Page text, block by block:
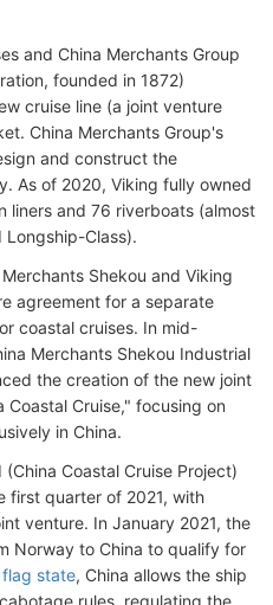
and China Merchants Group
founded in 1872)
cruise line (a joint venture
China Merchants Group's
and construct the
As of 2020, Viking fully owned
liners and 76 riverboats (almost
Class).
Shekou and Viking
agreement for a separate
coastal cruises. In mid-
Merchants Shekou Industrial
the creation of the new joint
Cruise," focusing on
in China.
Coastal Cruise Project)
first quarter of 2021, with
venture. In January 2021, the
Norway to China to qualify for
flag state, China allows the ship